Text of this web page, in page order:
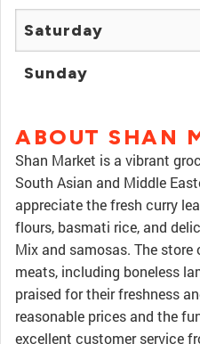
Saturday
Sunday
ABOUT SHAN
Shan Market is a vibrant
South Asian and Middle
appreciate the fresh curry
flours, basmati rice, and
Mix and samosas. The
meats, including boneless
praised for their freshness
reasonable prices and the
excellent customer service